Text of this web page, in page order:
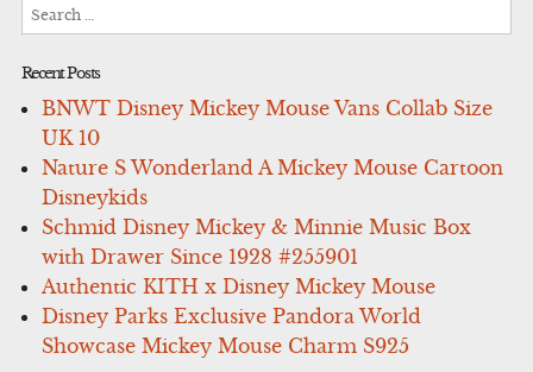
Recent Posts
BNWT Disney Mickey Mouse Vans Collab Size
UK 10
Nature S Wonderland A Mickey Mouse Cartoon
Disneykids
Schmid Disney Mickey & Minnie Music Box
with Drawer Since 1928 #255901
Authentic KITH x Disney Mickey Mouse
Disney Parks Exclusive Pandora World
Showcase Mickey Mouse Charm S925